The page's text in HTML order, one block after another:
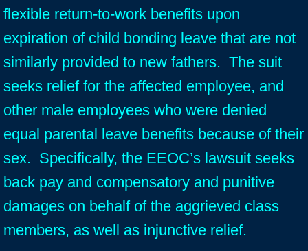
flexible return-to-work benefits upon
expiration of child bonding leave that are not
similarly provided to new fathers. The suit
seeks relief for the affected employee, and
other male employees who were denied
equal parental leave benefits because of their
sex. Specifically, the EEOC’s lawsuit seeks
back pay and compensatory and punitive
damages on behalf of the aggrieved class
members, as well as injunctive relief.